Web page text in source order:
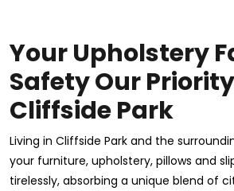
Your Upholstery
Safety Our
Cliffside Park
Living in Cliffside Park and the
your furniture, upholstery, pillows and
tirelessly, absorbing a unique blend of